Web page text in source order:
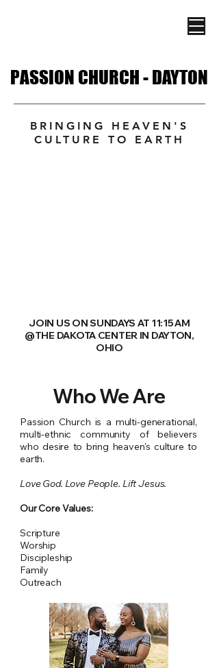
PASSION CHURCH - DAYTON
PASSION CHURCH - DAYTON
BRINGING HEAVEN'S
CULTURE TO EARTH
JOIN US ON SUNDAYS AT 11:15 AM
@THE DAKOTA CENTER IN DAYTON,
OHIO
Who We Are
Passion Church is a multi-generational,
multi-ethnic community of believers
who desire to bring heaven's culture to
earth.
Love God. Love People. Lift Jesus.
Our Core Values:
Scripture
Worship
Discipleship
Family
Outreach